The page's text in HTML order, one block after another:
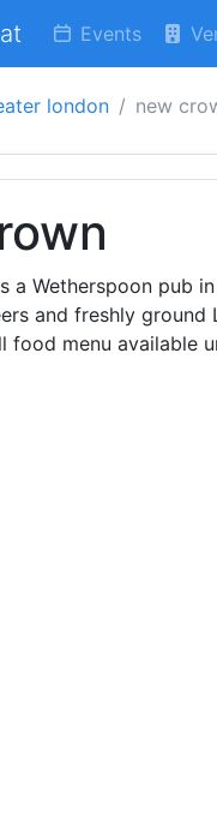
Events
london new
a Wetherspoon pub
and freshly
food menu available